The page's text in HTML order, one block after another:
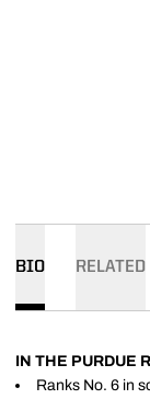
BIO RELATED
IN THE PURDUE
Ranks No. 6 in